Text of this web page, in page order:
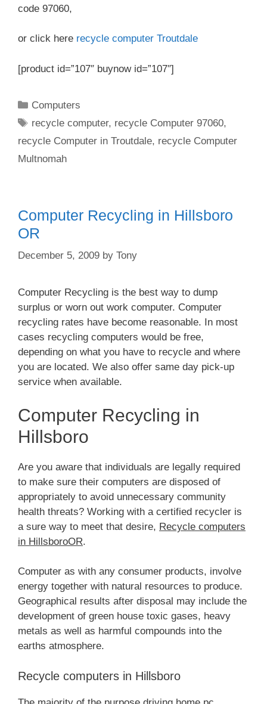
code 97060,
or click here recycle computer Troutdale
[product id=”107″ buynow id=”107″]
Categories
Computers
Tags
recycle computer, recycle Computer 97060,
recycle Computer in Troutdale, recycle Computer
Multnomah
Computer Recycling in Hillsboro
OR
December 5, 2009 by Tony
Computer Recycling is the best way to dump
surplus or worn out work computer. Computer
recycling rates have become reasonable. In most
cases recycling computers would be free,
depending on what you have to recycle and where
you are located. We also offer same day pick-up
service when available.
Computer Recycling in
Hillsboro
Are you aware that individuals are legally required
to make sure their computers are disposed of
appropriately to avoid unnecessary community
health threats? Working with a certified recycler is
a sure way to meet that desire, Recycle computers
in HillsboroOR.
Computer as with any consumer products, involve
energy together with natural resources to produce.
Geographical results after disposal may include the
development of green house toxic gases, heavy
metals as well as harmful compounds into the
earths atmosphere.
Recycle computers in Hillsboro